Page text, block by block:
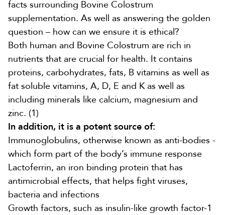
facts surrounding Bovine Colostrum
supplementation. As well as answering the golden
question – how can we ensure it is ethical?
Both human and Bovine Colostrum are rich in
nutrients that are crucial for health. It contains
proteins, carbohydrates, fats, B vitamins as well as
fat soluble vitamins, A, D, E and K as well as
including minerals like calcium, magnesium and
zinc. (1)
In addition, it is a potent source of:
Immunoglobulins, otherwise known as anti-bodies -
which form part of the body’s immune response
Lactoferrin, an iron binding protein that has
antimicrobial effects, that helps fight viruses,
bacteria and infections
Growth factors, such as insulin-like growth factor-1